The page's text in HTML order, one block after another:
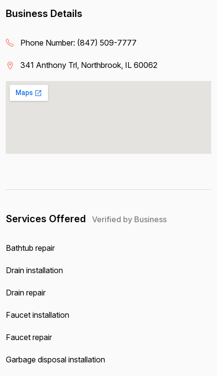
Business Details
Phone Number: (847) 509-7777
341 Anthony Trl, Northbrook, IL 60062
Services Offered Verified by Business
Bathtub repair
Drain installation
Drain repair
Faucet installation
Faucet repair
Garbage disposal installation